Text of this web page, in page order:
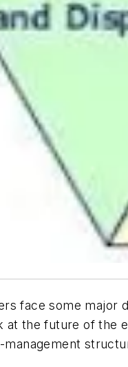
face some major
at the future of the
management